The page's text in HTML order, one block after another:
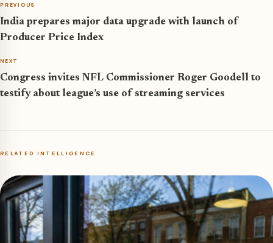
PREVIOUS
India prepares major data upgrade with launch of
Producer Price Index
NEXT
Congress invites NFL Commissioner Roger Goodell to
testify about league’s use of streaming services
RELATED INTELLIGENCE